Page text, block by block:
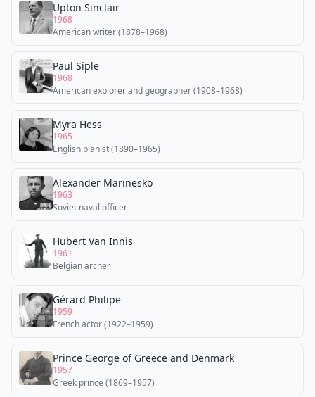
Upton Sinclair
1968
American writer (1878–1968)
Paul Siple
1968
American explorer and geographer (1908–1968)
Myra Hess
1965
English pianist (1890–1965)
Alexander Marinesko
1963
Soviet naval officer
Hubert Van Innis
1961
Belgian archer
Gérard Philipe
1959
French actor (1922–1959)
Prince George of Greece and Denmark
1957
Greek prince (1869–1957)